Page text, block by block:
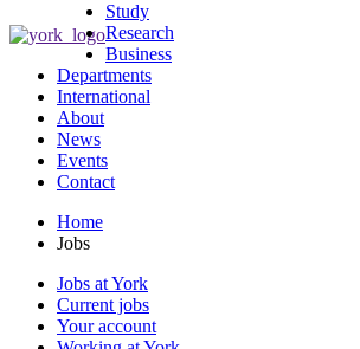
Study
Research
Business
Departments
International
About
News
Events
Contact
Home
Jobs
Jobs at York
Current jobs
Your account